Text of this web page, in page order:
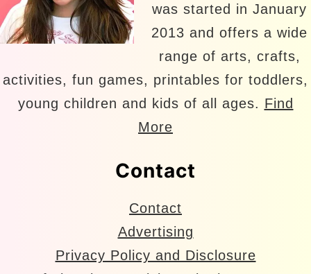
was started in January
2013 and offers a wide
range of arts, crafts,
activities, fun games, printables for toddlers,
young children and kids of all ages. Find
More
Contact
Contact
Advertising
Privacy Policy and Disclosure